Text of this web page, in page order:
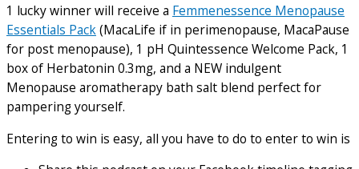
1 lucky winner will receive a Femmenessence Menopause
Essentials Pack(MacaLife if in perimenopause, MacaPause
for post menopause), 1 pH Quintessence Welcome Pack, 1
box of Herbatonin 0.3mg, and a NEW indulgent
Menopause aromatherapy bath salt blend perfect for
pampering yourself.
Entering to win is easy, all you have to do to enter to win is